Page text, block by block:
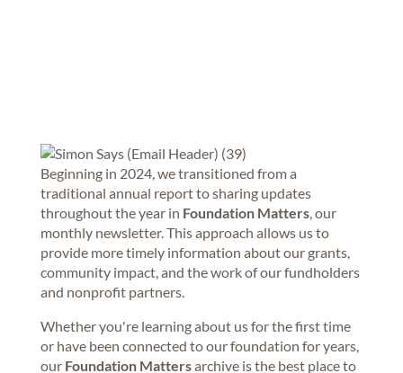
Beginning in 2024, we transitioned from a
traditional annual report to sharing updates
throughout the year in Foundation Matters, our
monthly newsletter. This approach allows us to
provide more timely information about our grants,
community impact, and the work of our fundholders
and nonprofit partners.
Whether you're learning about us for the first time
or have been connected to our foundation for years,
our Foundation Mattersarchive is the best place to